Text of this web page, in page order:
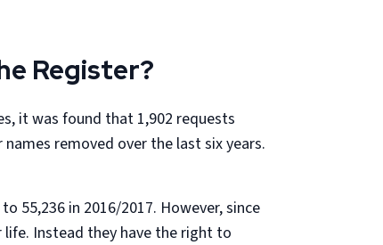
Register?
it was found that 1,902 requests
removed over the last six years.
55,236 in 2016/2017. However, since
Instead they have the right to